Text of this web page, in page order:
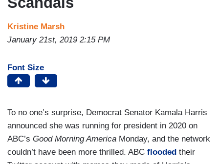
Kristine Marsh
January 21st, 2019 2:15 PM
Font Size
To no one’s surprise, Democrat Senator Kamala Harris
announced she was running for president in 2020 on
ABC’s Good Morning America Monday, and the network
couldn’t have been more thrilled. ABC flooded their